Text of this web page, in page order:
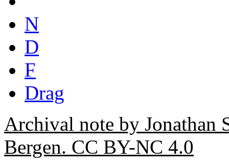
N
D
F
Drag
Archival note by
Bergen. CC BY-NC 4.0